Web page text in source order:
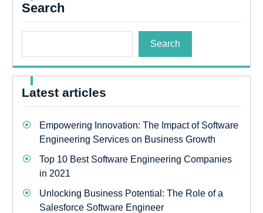
Search
Search
Latest articles
Empowering Innovation: The Impact of Software
Engineering Services on Business Growth
Top 10 Best Software Engineering Companies
in 2021
Unlocking Business Potential: The Role of a
Salesforce Software Engineer